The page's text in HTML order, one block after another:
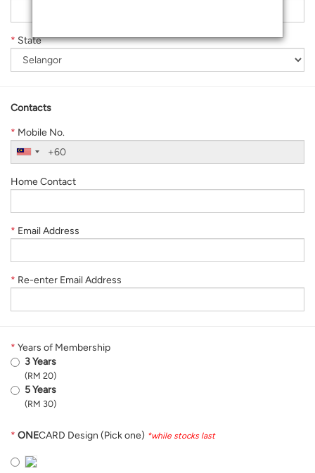
* State
Contacts
* Mobile No.
Home Contact
* Email Address
* Re-enter Email Address
* Years of Membership
3 Years
(RM 20)
5 Years
(RM 30)
* ONECARD Design (Pick one) *while stocks last